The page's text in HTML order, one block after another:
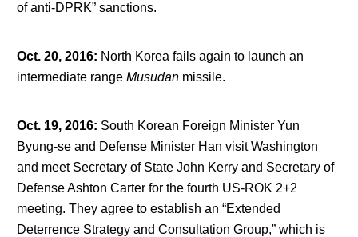
of anti-DPRK” sanctions.
Oct. 20, 2016: North Korea fails again to launch an
intermediate range Musudanmissile.
Oct. 19, 2016: South Korean Foreign Minister Yun
Byung-se and Defense Minister Han visit Washington
and meet Secretary of State John Kerry and Secretary of
Defense Ashton Carter for the fourth US-ROK 2+2
meeting. They agree to establish an “Extended
Deterrence Strategy and Consultation Group,” which is